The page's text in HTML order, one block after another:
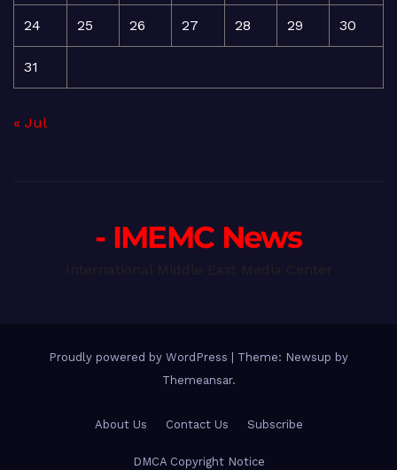
24 25 26 27 28 29 30
31
« Jul
- IMEMC News
Proudly powered by WordPress
Theme: Newsup by
Themeansar.
About Us Contact Us Subscribe
DMCA Copyright Notice